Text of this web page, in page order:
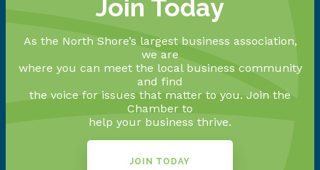
Join Today
As the North Shore’s largest business association,
we are
where you can meet the local business community
and find
the voice for issues that matter to you. Join the
Chamber to
help your business thrive.
JOIN TODAY